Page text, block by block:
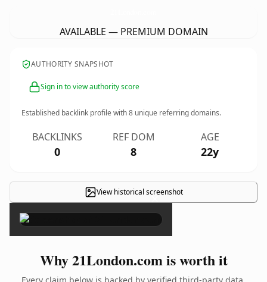
AVAILABLE — PREMIUM DOMAIN
AUTHORITY SNAPSHOT
Sign in to view authority score
Established backlink profile with8 unique referring domains.
BACKLINKS
0
REF DOM
8
AGE
22y
View historical screenshot
×
Why 21London.com is worth it